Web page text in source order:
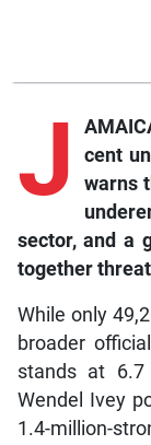
J
cent
warns
sector, and a
together
While only
broader
stands at 6.7
Wendel Ivey
1.4-million-